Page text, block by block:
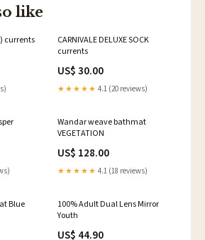
like
currents
CARNIVALE DELUXE SOCK
currents
US$ 30.00
★★★★★ 4.1 (20 reviews)
Wandar weave bathmat
VEGETATION
US$ 128.00
★★★★★ 4.1 (18 reviews)
Blue
100% Adult Dual Lens Mirror
Youth
US$ 44.90